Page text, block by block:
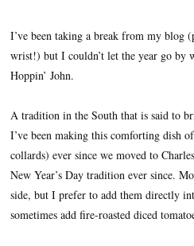
I’ve been taking a break from my blog
wrist!) but I couldn’t let the year go by
Hoppin’ John.
A tradition in the South that is said to
I’ve been making this comforting dish
collards) ever since we moved to
New Year’s Day tradition ever since.
side, but I prefer to add them directly
sometimes add fire-roasted diced